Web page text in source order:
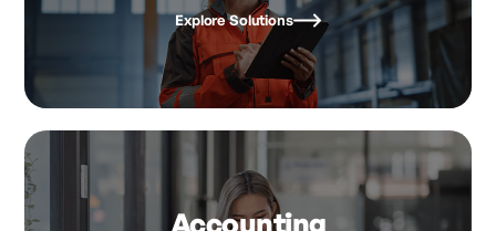
Explore Solutions
Accounting